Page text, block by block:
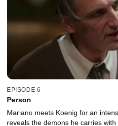
EPISODE 6
Person
Mariano meets Koenig for an
reveals the demons he carries with